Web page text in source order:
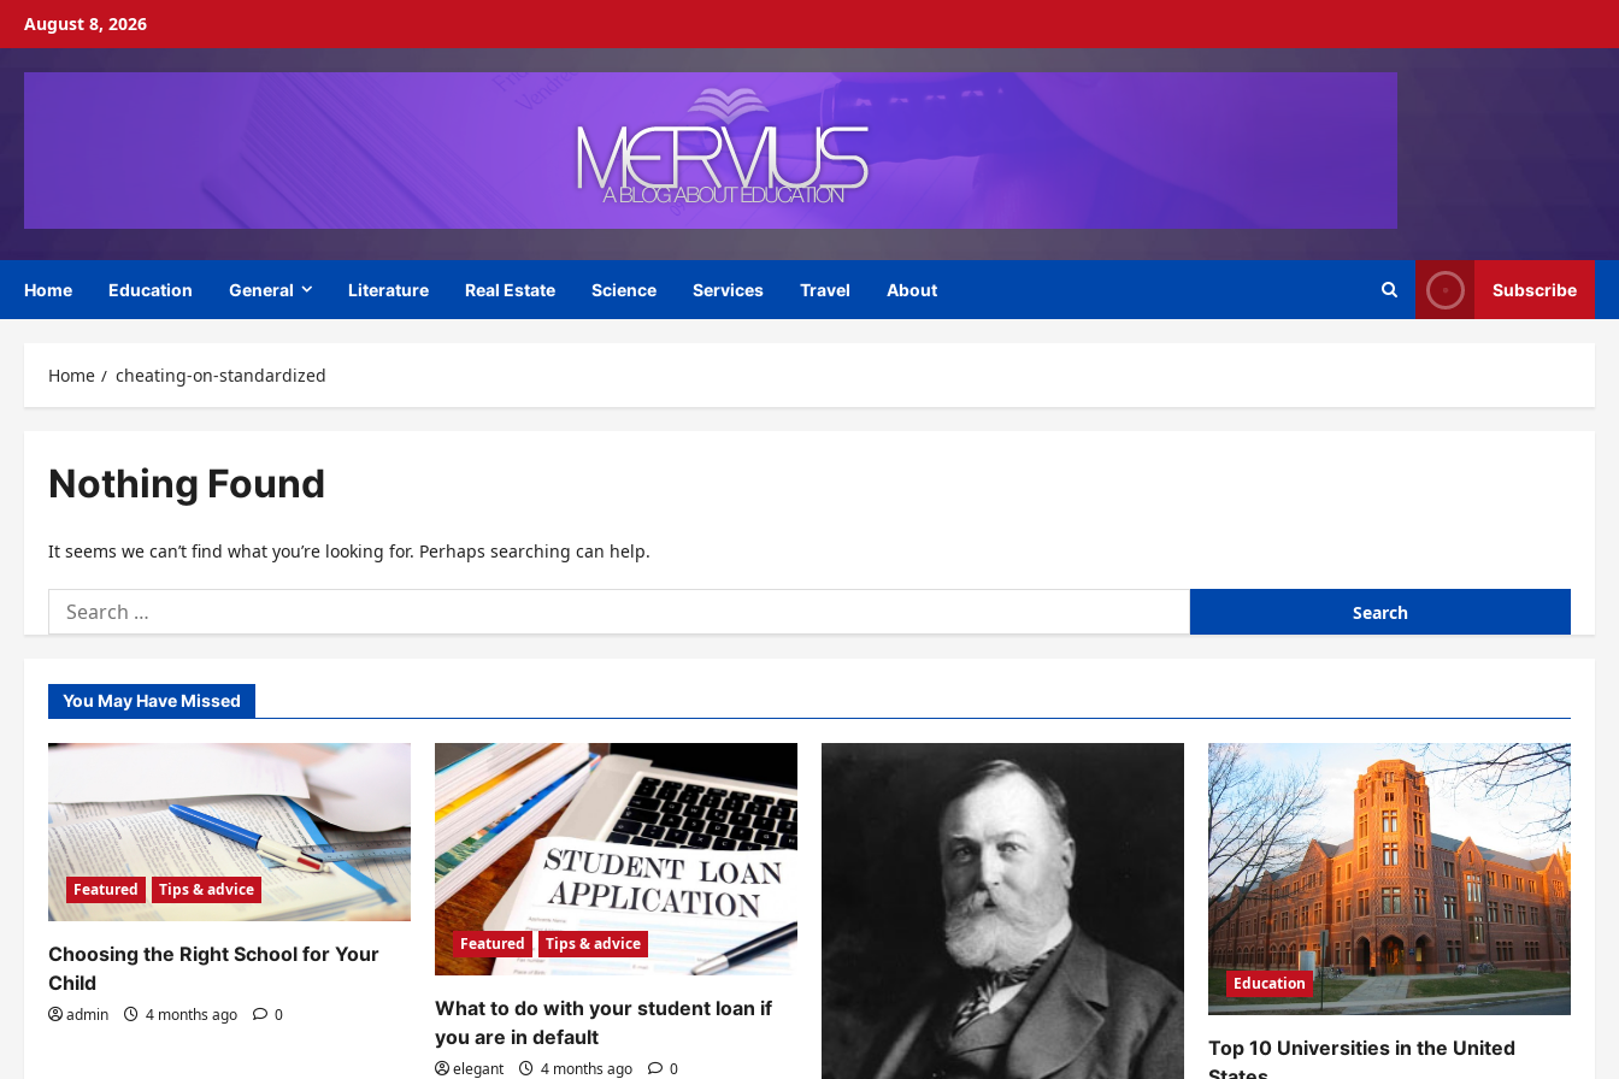
Skip
content
August 8, 2026
Home Education General Literature Real Estate Science Services Travel About Subscribe
Home cheating-on-standardized
Nothing Found
It seems we can’t find what you’re looking for. Perhaps searching can help.
Search
for:
You May Have Missed
Featured Tips & advice
Choosing the Right School for Your
Child
admin 4 months ago 0
Featured Tips & advice
What to do with your student loan if
you are in default
elegant 4 months ago 0
Education
Top 10 Universities in the United